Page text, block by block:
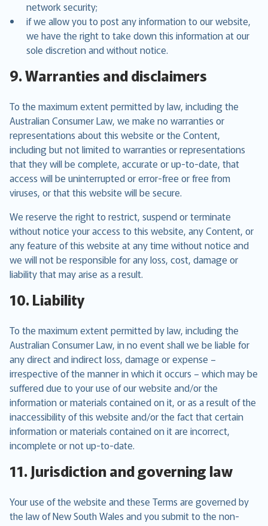
network security;
if we allow you to post any information to our website,
we have the right to take down this information at our
sole discretion and without notice.
9. Warranties and disclaimers
To the maximum extent permitted by law, including the
Australian Consumer Law, we make no warranties or
representations about this website or the Content,
including but not limited to warranties or representations
that they will be complete, accurate or up-to-date, that
access will be uninterrupted or error-free or free from
viruses, or that this website will be secure.
We reserve the right to restrict, suspend or terminate
without notice your access to this website, any Content, or
any feature of this website at any time without notice and
we will not be responsible for any loss, cost, damage or
liability that may arise as a result.
10. Liability
To the maximum extent permitted by law, including the
Australian Consumer Law, in no event shall we be liable for
any direct and indirect loss, damage or expense –
irrespective of the manner in which it occurs – which may be
suffered due to your use of our website and/or the
information or materials contained on it, or as a result of the
inaccessibility of this website and/or the fact that certain
information or materials contained on it are incorrect,
incomplete or not up-to-date.
11. Jurisdiction and governing law
Your use of the website and these Terms are governed by
the law of New South Wales and you submit to the non-